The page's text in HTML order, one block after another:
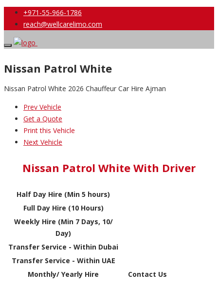
+971-55-966-1786
reach@wellcarelimo.com
Nissan Patrol White
Nissan Patrol White 2026 Chauffeur Car Hire Ajman
Prev Vehicle
Get a Quote
Print this Vehicle
Next Vehicle
Nissan Patrol White With Driver
Half Day Hire (Min 5 hours)
Full Day Hire (10 Hours)
Weekly Hire (Min 7 Days, 10/
Day)
Transfer Service - Within Dubai
Transfer Service - Within UAE
Monthly/ Yearly Hire
Contact Us